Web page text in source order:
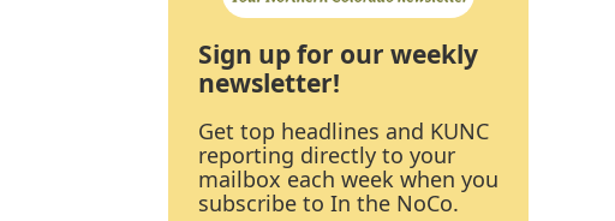
Sign up for our weekly
newsletter!
Get top headlines and KUNC
reporting directly to your
mailbox each week when you
subscribe to In the NoCo.